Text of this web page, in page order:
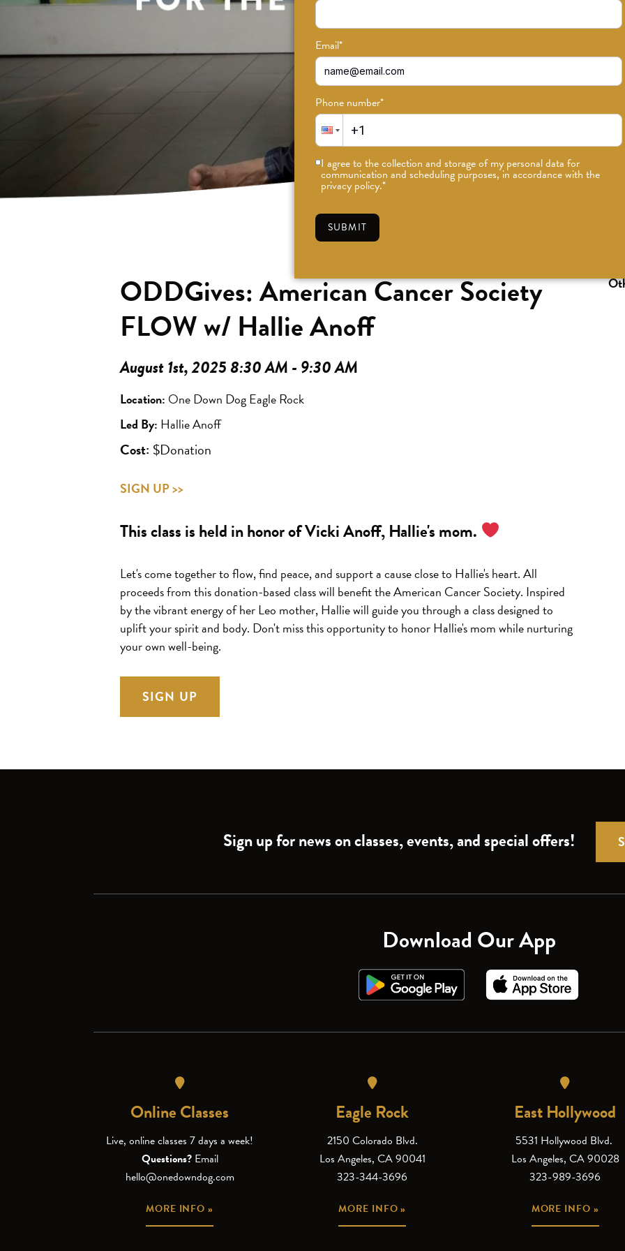
Email*
Phone number*
I agree to the collection and storage of my personal data for
communication and scheduling purposes, in accordance with the
privacy policy.*
SUBMIT
ODDGives: American Cancer Society
FLOW w/ Hallie Anoff
August 1st, 2025 8:30 AM - 9:30 AM
Location: One Down Dog Eagle Rock
Led By: Hallie Anoff
Cost: $Donation
SIGN UP >>
This class is held in honor of Vicki Anoff, Hallie's mom.
Let's come together to flow,find peace,and support a cause close to Hallie's heart.All
proceeds from this donation-based class will benefit the American Cancer Society. Inspired
by the vibrant energy of her Leo mother,Hallie will guide you through a class designed to
uplift your spirit and body. Don't miss this opportunity to honor Hallie's mom while nurturing
your own well-being.
SIGN UP
Sign up for news on classes, events, and special offers!
Download Our App
Online Classes
Live, online classes 7 days a week!
Questions? Email
hello@onedowndog.com
MORE INFO »
Eagle Rock
2150 Colorado Blvd.
Los Angeles, CA 90041
323-344-3696
MORE INFO »
East Hollywood
5531 Hollywood Blvd.
Los Angeles, CA 90028
323-989-3696
MORE INFO »